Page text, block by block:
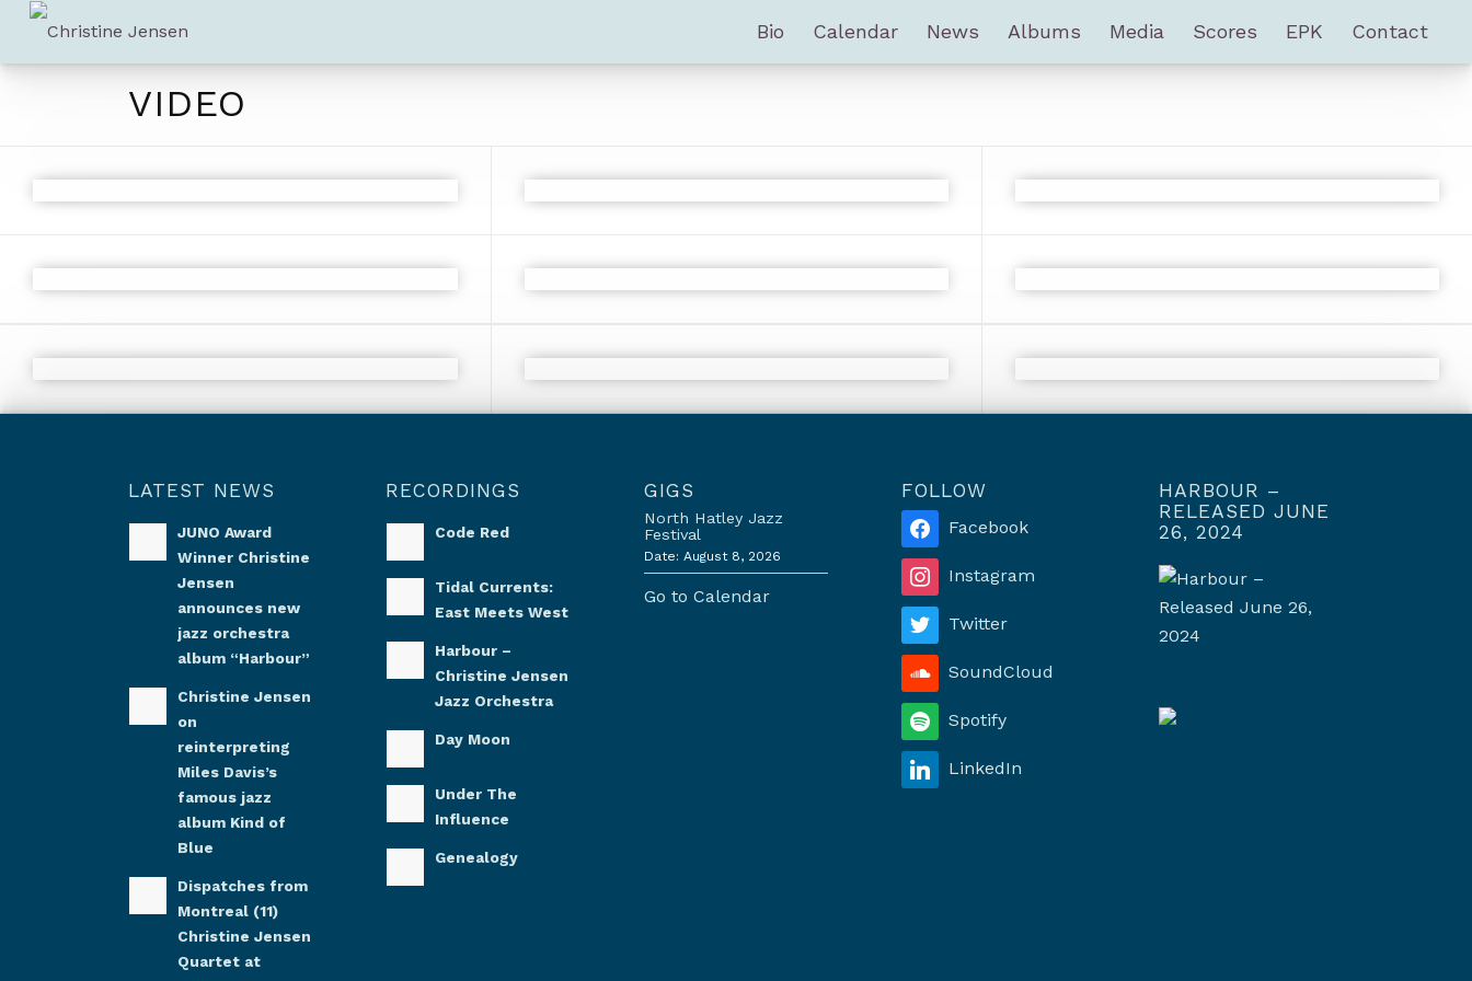
Bio Calendar News Albums Media Scores EPK Contact
VIDEO
LATEST NEWS
JUNO Award
Winner Christine
Jensen
announces new
jazz orchestra
album “Harbour”
Christine Jensen
on
reinterpreting
Miles Davis’s
famous jazz
album Kind of
Blue
Dispatches from
Montreal (11)
Christine Jensen
Quartet at
RECORDINGS
Code Red
Tidal Currents:
East Meets West
Harbour –
Christine Jensen
Jazz Orchestra
Day Moon
Under The
Influence
Genealogy
GIGS
North Hatley Jazz
Festival
Date: August 8, 2026
Go to Calendar
FOLLOW
Facebook
Instagram
Twitter
SoundCloud
Spotify
LinkedIn
HARBOUR –
RELEASED JUNE
26, 2024